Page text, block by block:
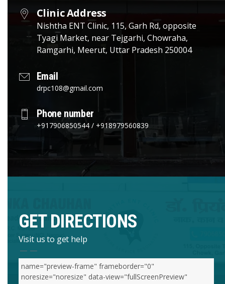
Clinic Address
Nishtha ENT Clinic, 115, Garh Rd, opposite
Tyagi Market, near Tejgarhi, Chowraha,
Ramgarhi, Meerut, Uttar Pradesh 250004
Email
drpc108@gmail.com
Phone number
+917906850544 / +918979560839
GET DIRECTIONS
Visit us to get help
name="preview-frame" frameborder="0"
noresize="noresize" data-view="fullScreenPreview"